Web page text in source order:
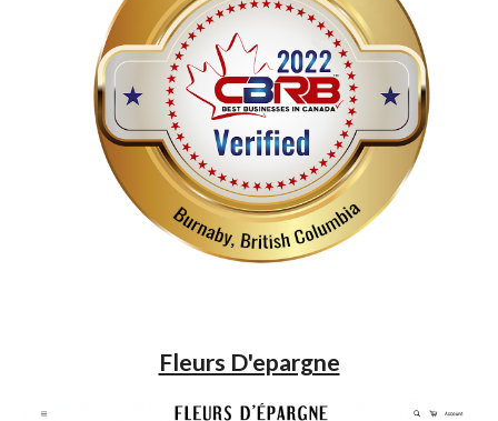
Fleurs D'epargne